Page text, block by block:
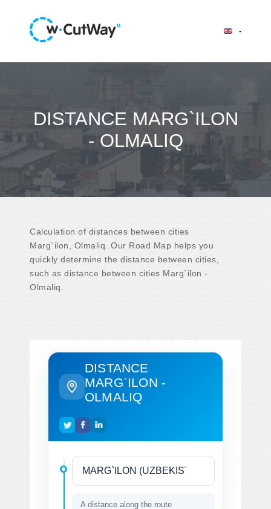
DISTANCE MARG`ILON
- OLMALIQ
Calculation of distances between cities
Marg`ilon, Olmaliq. Our Road Map helps you
quickly determine the distance between cities,
such as distance between cities Marg`ilon -
Olmaliq.
DISTANCE
MARG`ILON -
OLMALIQ
A distance along the route